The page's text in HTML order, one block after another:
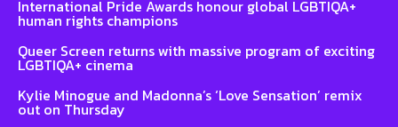
International Pride Awards honour global LGBTIQA+
human rights champions
Queer Screen returns with massive program of exciting
LGBTIQA+ cinema
Kylie Minogue and Madonna’s ‘Love Sensation’ remix
out on Thursday